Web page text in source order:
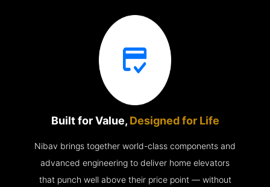
Built for Value, Designed for Life
Nibav brings together world-class components and
advanced engineering to deliver home elevators
that punch well above their price point — without